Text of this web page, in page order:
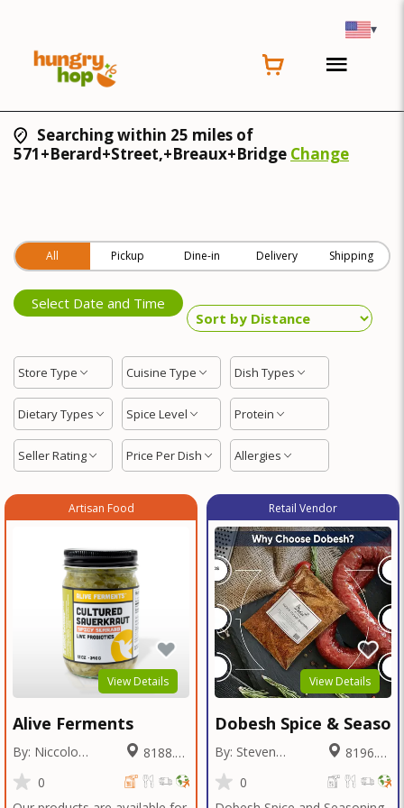
▾
Searching within 25 miles of
571+Berard+Street,+Breaux+Bridge Change
All Pickup Dine-in Delivery Shipping
Select Date and Time
Store Type Cuisine Type Dish Types
Dietary Types Spice Level Protein
Seller Rating Price Per Dish Allergies
Artisan Food
View Details
Alive Ferments
By: Niccolo
Fraschetti
Miles
0
Retail Vendor
View Details
Dobesh Spice &
By: Steven
Dobesh
Miles
0